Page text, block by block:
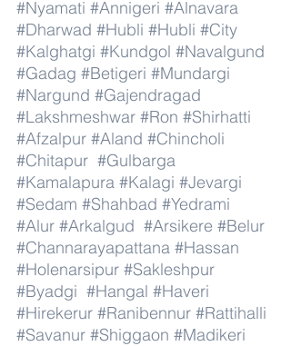
#Nyamati #Annigeri #Alnavara
#Dharwad #Hubli #Hubli #City
#Kalghatgi #Kundgol #Navalgund
#Gadag #Betigeri #Mundargi
#Nargund #Gajendragad
#Lakshmeshwar #Ron #Shirhatti
#Afzalpur #Aland #Chincholi
#Chitapur #Gulbarga
#Kamalapura #Kalagi #Jevargi
#Sedam #Shahbad #Yedrami
#Alur #Arkalgud #Arsikere #Belur
#Channarayapattana #Hassan
#Holenarsipur #Sakleshpur
#Byadgi #Hangal #Haveri
#Hirekerur #Ranibennur #Rattihalli
#Savanur #Shiggaon #Madikeri